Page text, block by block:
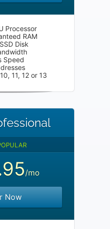
Processor
RAM
Disk
Speed
11, 12 or 13
/mo
Now